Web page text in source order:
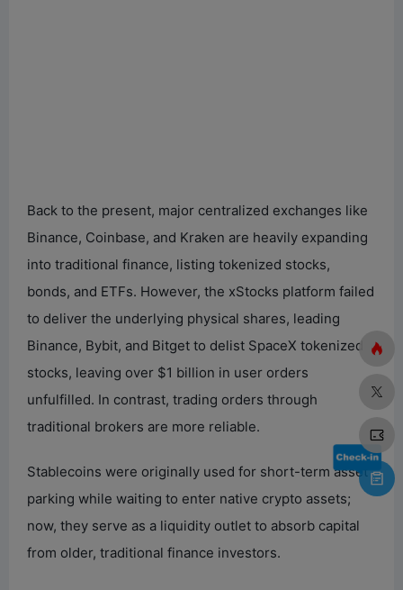
Back to the present, major centralized exchanges like
Binance, Coinbase, and Kraken are heavily expanding
into traditional finance, listing tokenized stocks,
bonds, and ETFs. However, the xStocks platform failed
to deliver the underlying physical shares, leading
Binance, Bybit, and Bitget to delist SpaceX tokenized
stocks, leaving over $1 billion in user orders
unfulfilled. In contrast, trading orders through
traditional brokers are more reliable.
Stablecoins were originally used for short-term asset
parking while waiting to enter native crypto assets;
now, they serve as a liquidity outlet to absorb capital
from older, traditional finance investors.